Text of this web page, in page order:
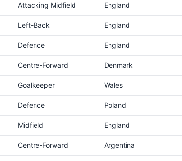
Attacking Midfield England
Left-Back England
Defence England
Centre-Forward Denmark
Goalkeeper Wales
Defence Poland
Midfield England
Centre-Forward Argentina